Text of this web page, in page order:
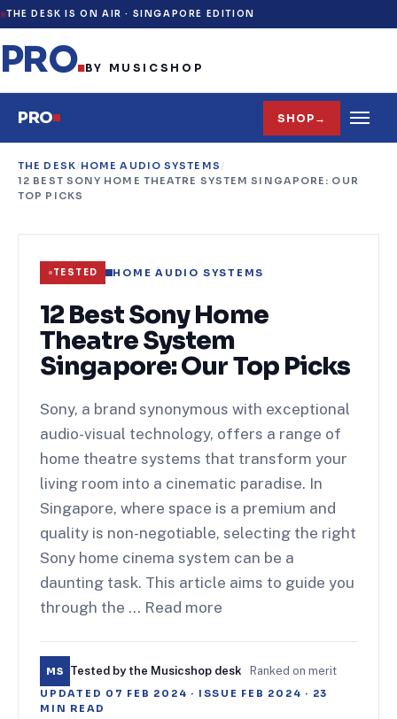
THE DESK IS ON AIR · SINGAPORE EDITION
PRO.BY MUSICSHOP
PRO SHOP →
THE DESK/HOME AUDIO SYSTEMS /
12 BEST SONY HOME THEATRE SYSTEM SINGAPORE: OUR
TOP PICKS
TESTED HOME AUDIO SYSTEMS
12 Best Sony Home
Theatre System
Singapore: Our Top Picks
Sony, a brand synonymous with exceptional
audio-visual technology, offers a range of
home theatre systems that transform your
living room into a cinematic paradise. In
Singapore, where space is a premium and
quality is non-negotiable, selecting the right
Sony home cinema system can be a
daunting task. This article aims to guide you
through the … Read more
MS Tested by the Musicshop desk · Ranked on merit
UPDATED 07 FEB 2024 · ISSUE FEB 2024 · 23
MIN READ